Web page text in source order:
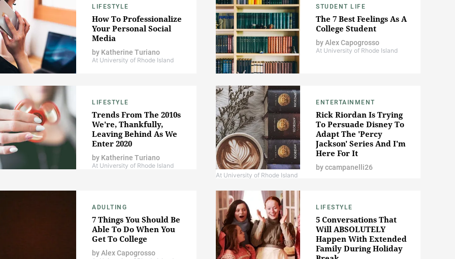
LIFESTYLE
How To Professionalize
Your Personal Social
Media
by Katherine Turiano
At University of Rhode Island
STUDENT LIFE
The 7 Best Feelings As A
College Student
byAlex Capogrosso
At University of Rhode Island
LIFESTYLE
Trends From The 2010s
We're, Thankfully,
Leaving Behind As We
Enter 2020
by Katherine Turiano
At University of Rhode Island
ENTERTAINMENT
Rick Riordan Is Trying
To Persuade Disney To
Adapt The 'Percy
Jackson' Series And I'm
Here For It
byccampanelli26
At University of Rhode Island
ADULTING
7 Things You Should Be
Able To Do When You
Get To College
byAlex Capogrosso
LIFESTYLE
5 Conversations That
Will ABSOLUTELY
Happen With Extended
Family During Holiday